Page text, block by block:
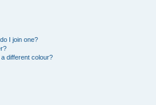
I join one?
different colour?